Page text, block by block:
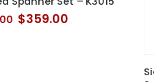
Original
price
$359.00